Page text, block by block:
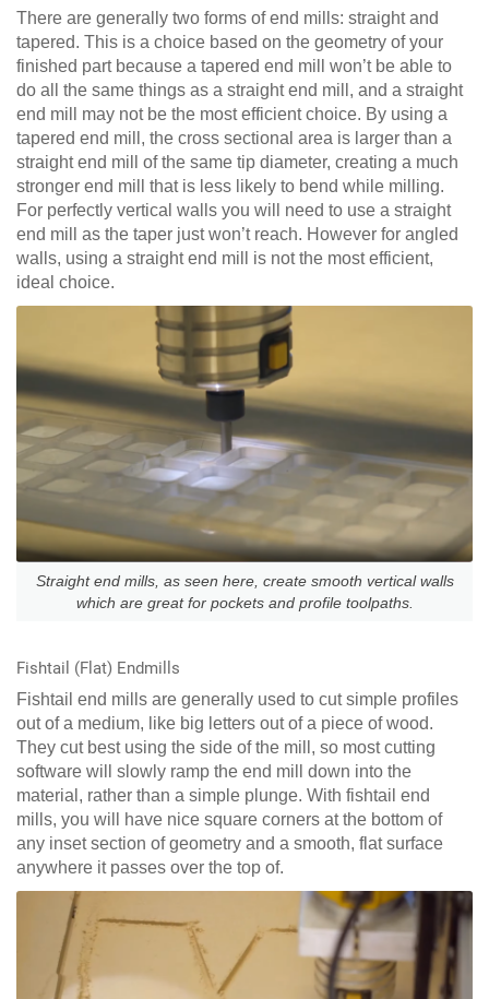
There are generally two forms of end mills: straight and
tapered. This is a choice based on the geometry of your
finished part because a tapered end mill won’t be able to
do all the same things as a straight end mill, and a straight
end mill may not be the most efficient choice. By using a
tapered end mill, the cross sectional area is larger than a
straight end mill of the same tip diameter, creating a much
stronger end mill that is less likely to bend while milling.
For perfectly vertical walls you will need to use a straight
end mill as the taper just won’t reach. However for angled
walls, using a straight end mill is not the most efficient,
ideal choice.
Straight end mills, as seen here, create smooth vertical walls
which are great for pockets and profile toolpaths.
Fishtail (Flat) Endmills
Fishtail end mills are generally used to cut simple profiles
out of a medium, like big letters out of a piece of wood.
They cut best using the side of the mill, so most cutting
software will slowly ramp the end mill down into the
material, rather than a simple plunge. With fishtail end
mills, you will have nice square corners at the bottom of
any inset section of geometry and a smooth, flat surface
anywhere it passes over the top of.